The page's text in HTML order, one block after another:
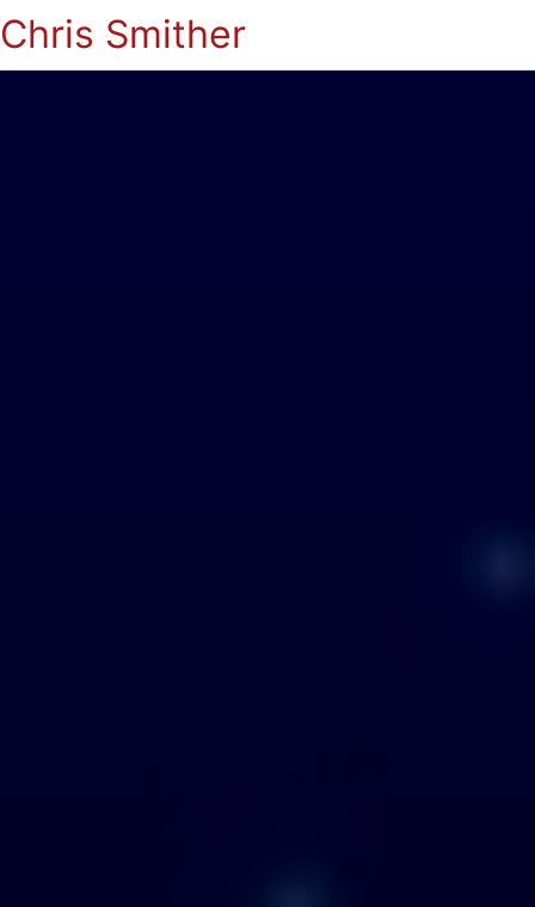
Chris Smither